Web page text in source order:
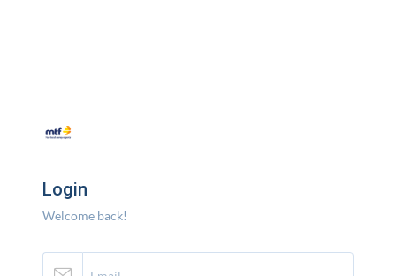
Login
Welcome back!